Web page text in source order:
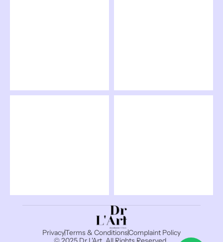
PrivacyTerms & ConditionsComplaint Policy